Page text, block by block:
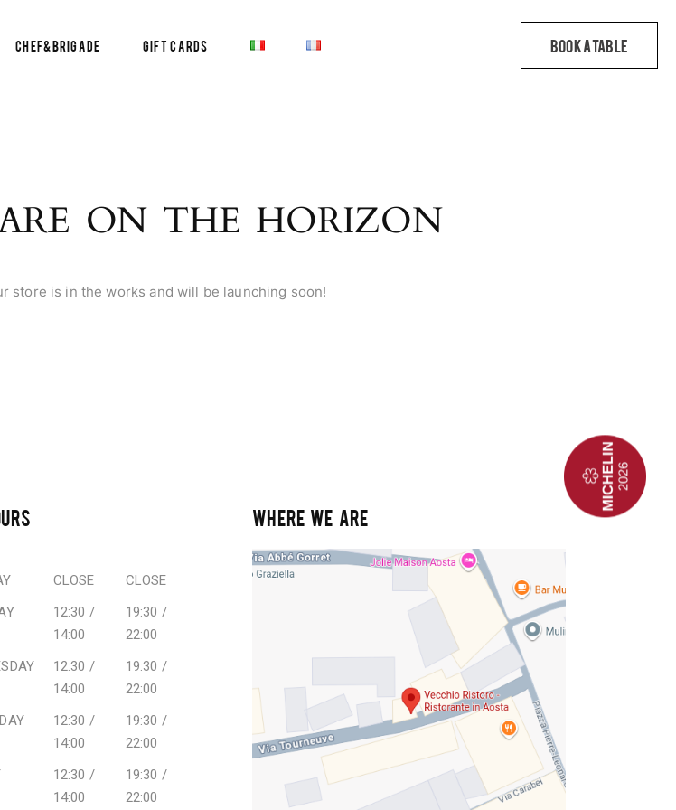
Chef&Brigade Gift Cards
ON THE HORIZON
store is in the works and will be launching soon!
CLOSE
CLOSE
12:30 /
14:00
19:30 /
22:00
12:30 /
14:00
19:30 /
22:00
12:30 /
14:00
19:30 /
22:00
12:30 /
14:00
19:30 /
22:00
WHERE WE ARE